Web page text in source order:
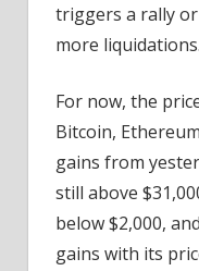
triggers a rally
more liquidations.
For now, the
Bitcoin,
gains from
still above
below $2,000,
gains with its